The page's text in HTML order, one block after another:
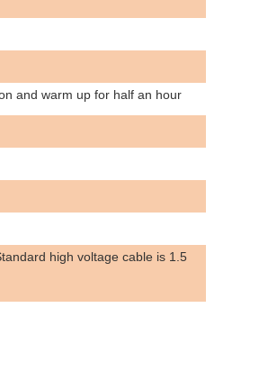
and warm up for half an hour
high voltage cable is 1.5